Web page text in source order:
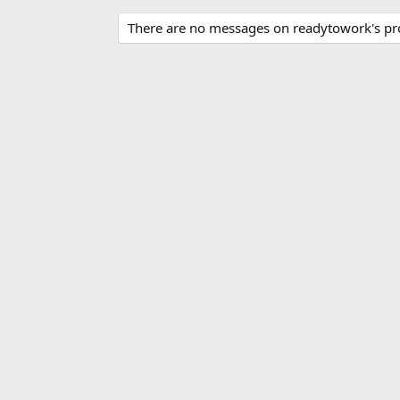
There are no messages on readytowork's